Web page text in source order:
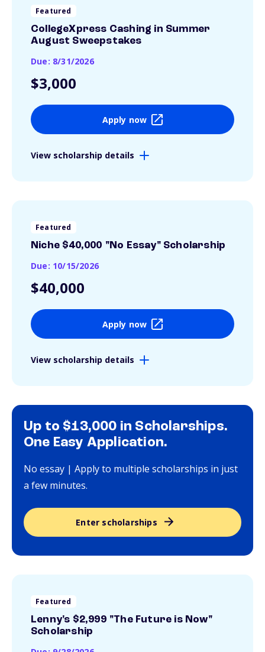
Up to $13,000 in Scholarships.
One Easy Application.
No essay | Apply to multiple scholarships in just
a few minutes.
Enter scholarships
Featured
CollegeXpress Cashing in Summer
August Sweepstakes
Due: 8/31/2026
$3,000
Apply now
View scholarship details
Featured
Niche $40,000 "No Essay" Scholarship
Due: 10/15/2026
$40,000
Apply now
View scholarship details
Featured
Lenny's $2,999 "The Future is Now"
Scholarship